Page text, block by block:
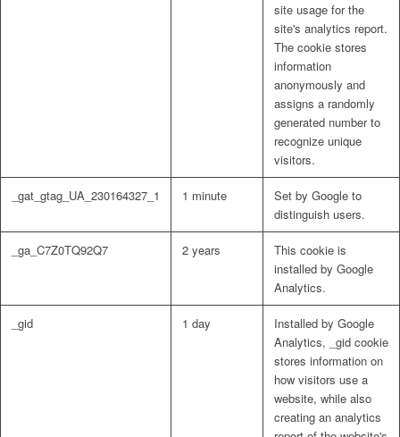
site usage for the
site's analytics report.
The cookie stores
information
anonymously and
assigns a randomly
generated number to
recognize unique
visitors.
_gat_gtag_UA_230164327_1 1 minute
Set by Google to
distinguish users.
_ga_C7Z0TQ92Q7 2 years
This cookie is
installed by Google
Analytics.
_gid 1 day
Installed by Google
Analytics, _gid cookie
stores information on
how visitors use a
website, while also
creating an analytics